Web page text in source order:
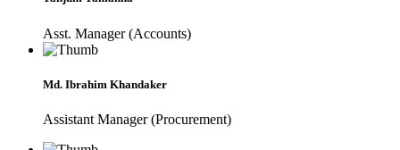
Asst. Manager (Accounts)
Md. Ibrahim Khandaker
Assistant Manager (Procurement)